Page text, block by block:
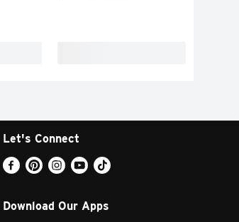
Let's Connect
Download Our Apps